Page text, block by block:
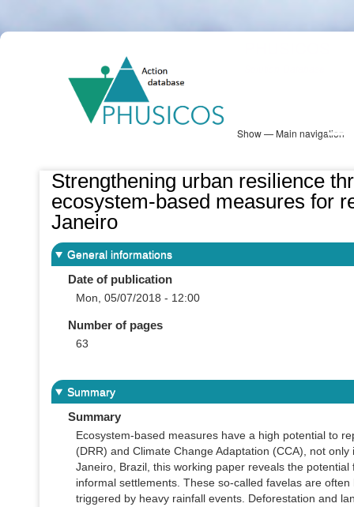
content
Main
Show — Main navigation
Strengthening urban resilience
ecosystem-based measures for
Janeiro
General informations
Date of publication
Mon, 05/07/2018 - 12:00
Number of pages
63
Summary
Summary
Ecosystem-based measures have a high potential to
(DRR) and Climate Change Adaptation (CCA), not
Janeiro, Brazil, this working paper reveals the
informal settlements. These so-called favelas are
triggered by heavy rainfall events. Deforestation and